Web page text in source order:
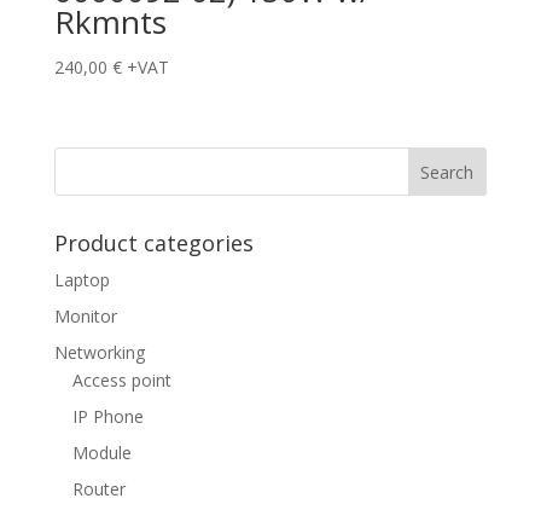
Rkmnts
240,00 € +VAT
Product categories
Laptop
Monitor
Networking
Access point
IP Phone
Module
Router